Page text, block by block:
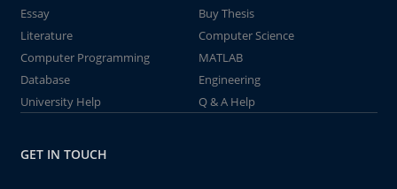
Essay
Buy Thesis
Literature
Computer Science
Computer Programming
MATLAB
Database
Engineering
University Help
Q & A Help
GET IN TOUCH